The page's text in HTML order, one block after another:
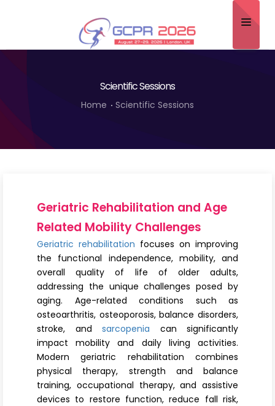
Program
Contact
Submit Abstract
Register
Scientific Sessions
Home Scientific Sessions
Geriatric Rehabilitation and Age
Related Mobility Challenges
Geriatric rehabilitation focuses on improving
the functional independence, mobility, and
overall quality of life of older adults,
addressing the unique challenges posed by
aging. Age-related conditions such as
osteoarthritis, osteoporosis, balance disorders,
stroke, and sarcopenia can significantly
impact mobility and daily living activities.
Modern geriatric rehabilitation combines
physical therapy, strength and balance
training, occupational therapy, and assistive
devices to restore function, reduce fall risk,